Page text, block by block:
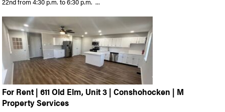
For Rent | 611 Old Elm, Unit 3 | Conshohocken | M
Property Services